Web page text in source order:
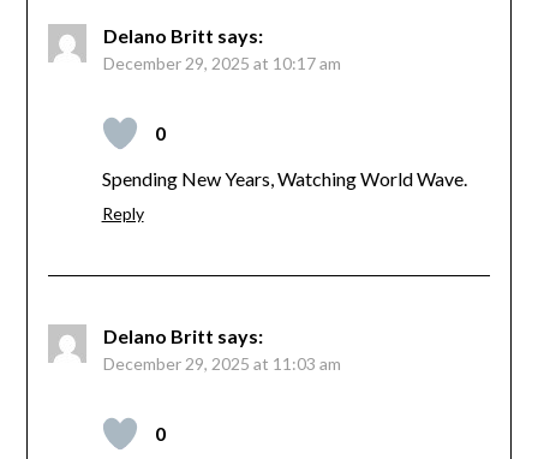
Delano Britt says:
December 29, 2025 at 10:17 am
0
Spending New Years, Watching World Wave.
Reply
Delano Britt says:
December 29, 2025 at 11:03 am
0